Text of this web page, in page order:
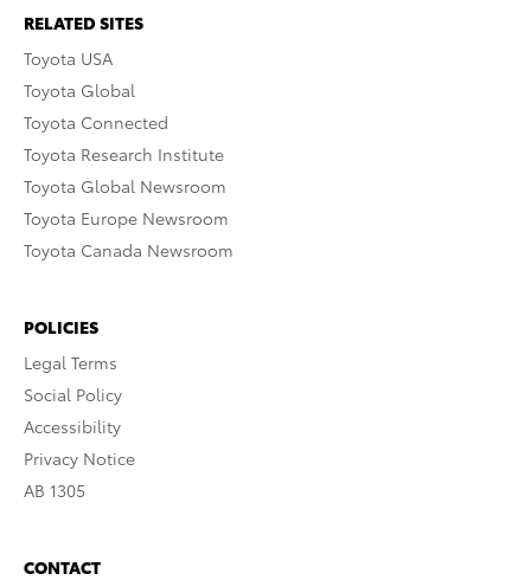
RELATED SITES
Toyota USA
Toyota Global
Toyota Connected
Toyota Research Institute
Toyota Global Newsroom
Toyota Europe Newsroom
Toyota Canada Newsroom
POLICIES
Legal Terms
Social Policy
Accessibility
Privacy Notice
AB 1305
CONTACT